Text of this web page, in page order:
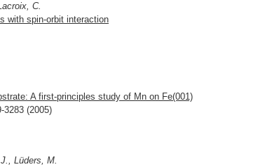
C.
with spin-orbit interaction
A first-principles study of Mn on Fe(001)
3283 (2005)
Lüders, M.